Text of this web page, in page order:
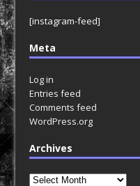
[instagram-feed]
Meta
Log in
Entries feed
Comments feed
WordPress.org
Archives
Archives